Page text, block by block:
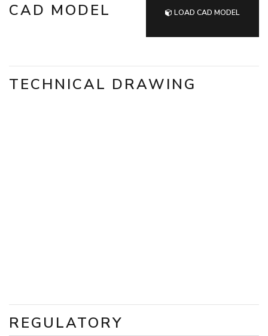
CAD MODEL LOAD CAD MODEL
TECHNICAL DRAWING
REGULATORY